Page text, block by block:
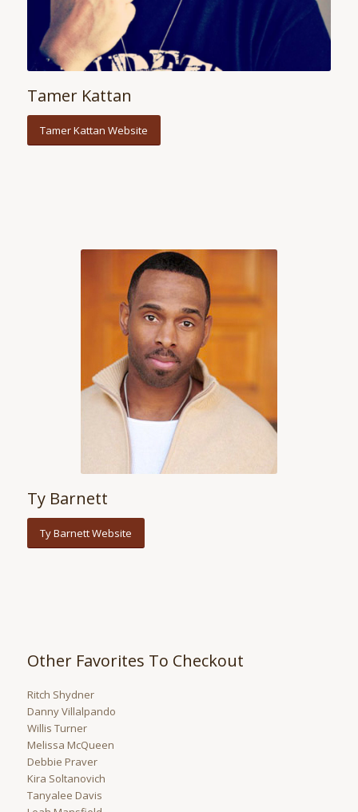
Tamer Kattan
Tamer Kattan Website
Ty Barnett
Ty Barnett Website
Other Favorites To Checkout
Ritch Shydner
Danny Villalpando
Willis Turner
Melissa McQueen
Debbie Praver
Kira Soltanovich
Tanyalee Davis